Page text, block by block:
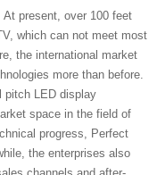
present, over 100 feet
which can not meet most
the international market
more than before.
pitch LED display
space in the field of
progress, Perfect
the enterprises also